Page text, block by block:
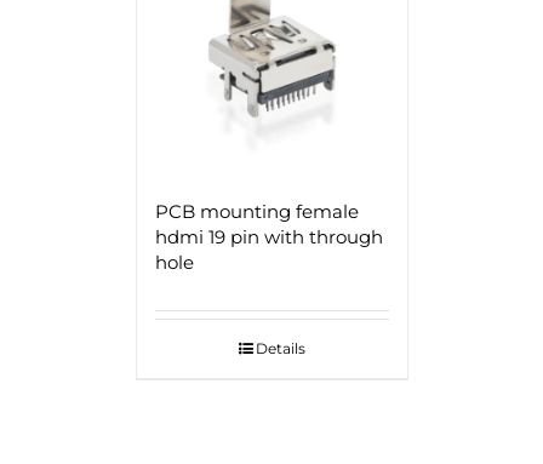
PCB mounting female
hdmi 19 pin with through
hole
Details